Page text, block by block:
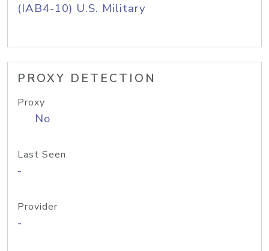
(IAB4-10) U.S. Military
PROXY DETECTION
Proxy
No
Last Seen
-
Provider
-